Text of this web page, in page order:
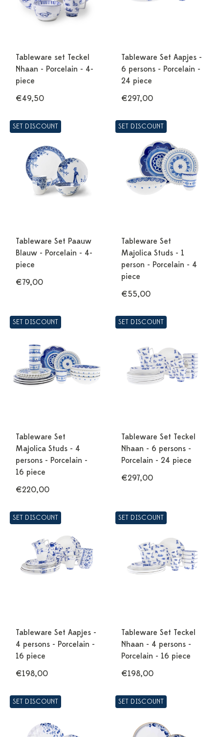
Tableware set Teckel
Nhaan - Porcelain - 4-
piece
€49,50
Tableware Set Aapjes -
6 persons - Porcelain -
24 piece
€297,00
SET DISCOUNT
Tableware Set Paauw
Blauw - Porcelain - 4-
piece
€79,00
SET DISCOUNT
Tableware Set
Majolica Studs - 1
person - Porcelain - 4
piece
€55,00
SET DISCOUNT
Tableware Set
Majolica Studs - 4
persons - Porcelain -
16 piece
€220,00
SET DISCOUNT
Tableware Set Teckel
Nhaan - 6 persons -
Porcelain - 24 piece
€297,00
SET DISCOUNT
Tableware Set Aapjes -
4 persons - Porcelain -
16 piece
€198,00
SET DISCOUNT
Tableware Set Teckel
Nhaan - 4 persons -
Porcelain - 16 piece
€198,00
SET DISCOUNT SET DISCOUNT